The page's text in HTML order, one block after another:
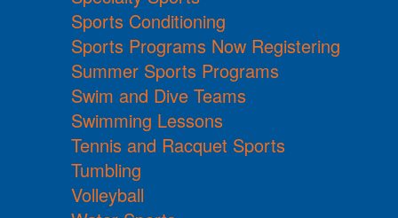
Sports Conditioning
Sports Programs Now Registering
Summer Sports Programs
Swim and Dive Teams
Swimming Lessons
Tennis and Racquet Sports
Tumbling
Volleyball